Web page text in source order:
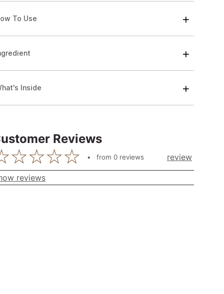
To Use
Inside
Reviews
from 0reviews review
reviews